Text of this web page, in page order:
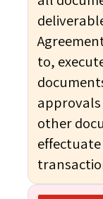
to,
other